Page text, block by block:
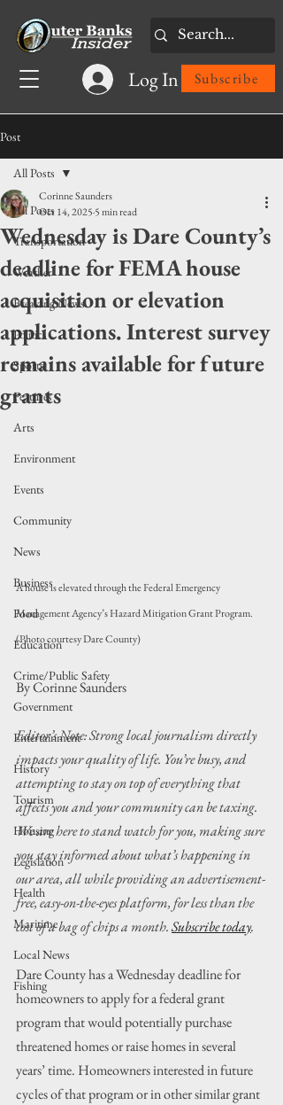
Log In Subscribe
Post
All Posts
Transportation
Weather
Breaking News
Politics
Sports
Features
Arts
Environment
Events
Community
News
Business
Food
Education
Crime/Public Safety
Government
Entertainment
History
Tourism
Housing
Legislation
Health
Maritime
Local News
Fishing
All Posts
Wednesday is Dare County’s
deadline for FEMA house
acquisition or elevation
applications. Interest survey
remains available for future
grants
Corinne Saunders
Oct 14, 2025 5 min read
A house is elevated through the Federal Emergency
Management Agency’s Hazard Mitigation Grant Program.
(Photo courtesy Dare County)
By Corinne Saunders
Editor’s Note: Strong local journalism directly
impacts your quality of life. You’re busy, and
attempting to stay on top of everything that
affects you and your community can be taxing.
We are here to stand watch for you, making sure
you stay informed about what’s happening in
our area, all while providing an advertisement-
free, easy-on-the-eyes platform, for less than the
cost of a bag of chips a month. Subscribe today.
Dare County has a Wednesday deadline for
homeowners to apply for a federal grant
program that would potentially purchase
threatened homes or raise homes in several
years’ time. Homeowners interested in future
cycles of that program or in other similar grant